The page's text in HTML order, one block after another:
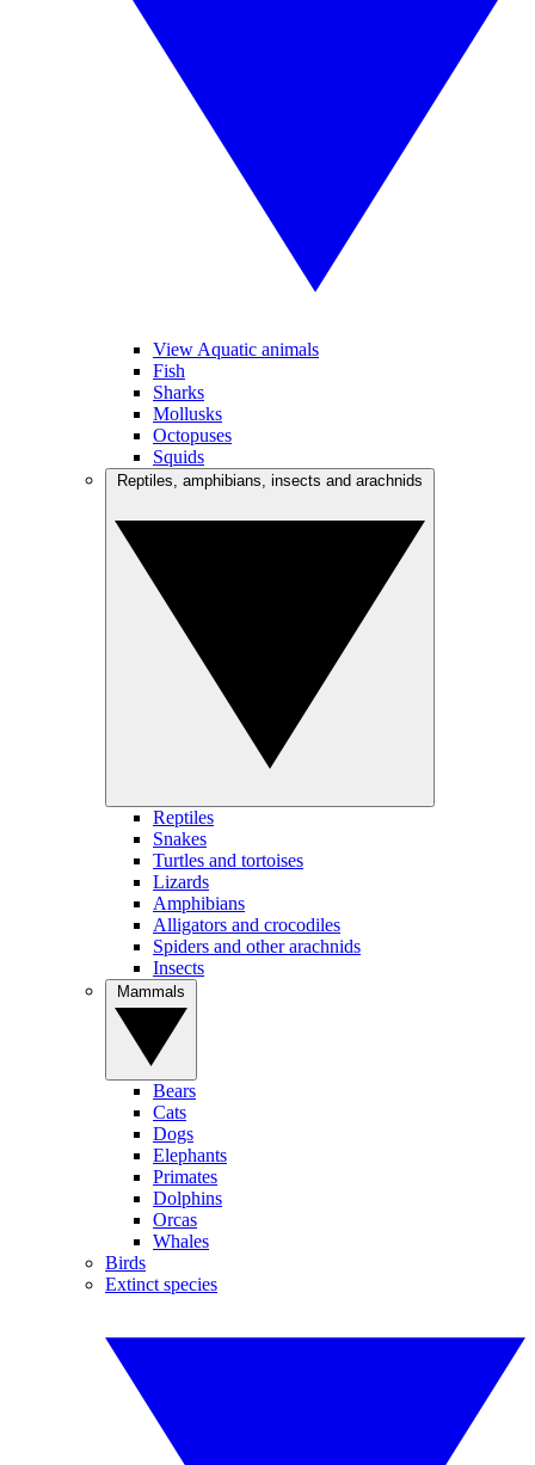
View Aquatic animals
Fish
Sharks
Mollusks
Octopuses
Squids
Reptiles
Snakes
Turtles and tortoises
Lizards
Amphibians
Alligators and crocodiles
Spiders and other arachnids
Insects
Bears
Cats
Dogs
Elephants
Primates
Dolphins
Orcas
Whales
Birds
Extinct species